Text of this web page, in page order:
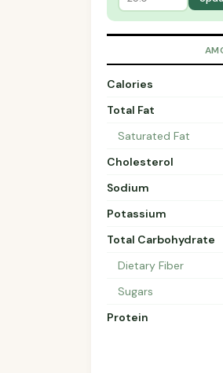
Calories
Total Fat
Saturated Fat
Cholesterol
Sodium
Potassium
Total Carbohydrate
Dietary Fiber
Sugars
Protein